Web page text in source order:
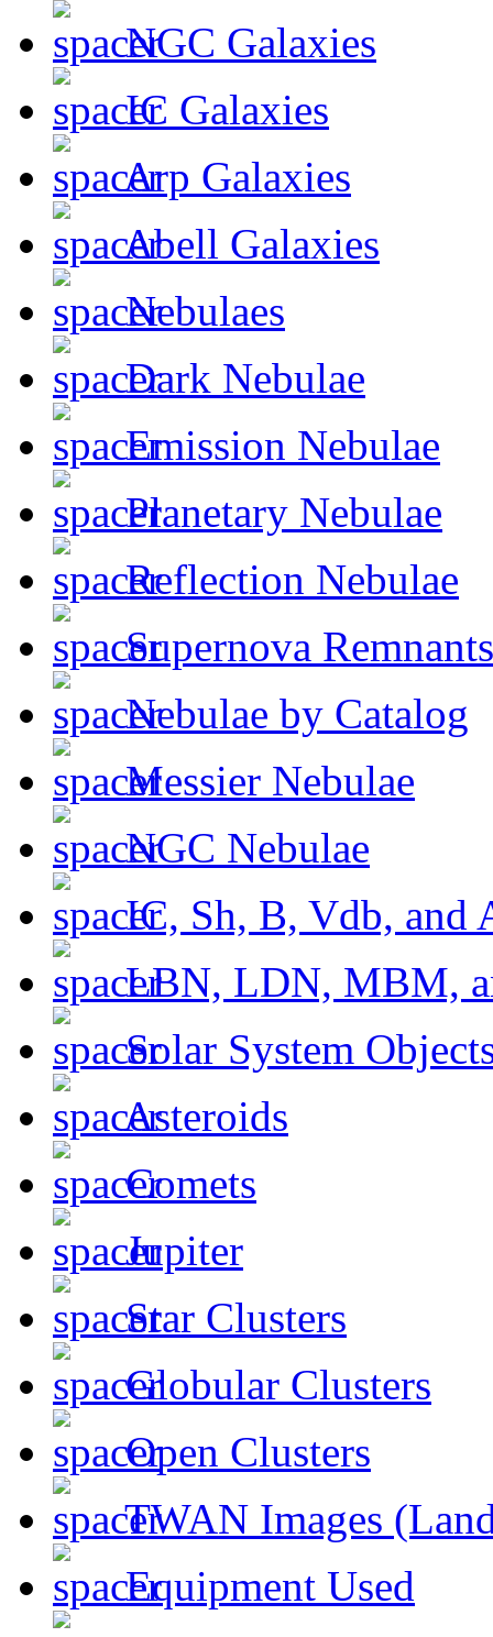
NGC Galaxies
IC Galaxies
Arp Galaxies
Abell Galaxies
Nebulaes
Dark Nebulae
Emission Nebulae
Planetary Nebulae
Reflection Nebulae
Supernova Remnants
Nebulae by Catalog
Messier Nebulae
NGC Nebulae
IC, Sh, B, Vdb, and
LBN, LDN, MBM,
Solar System
Asteroids
Comets
Jupiter
Star Clusters
Globular Clusters
Open Clusters
TWAN Images
Equipment Used